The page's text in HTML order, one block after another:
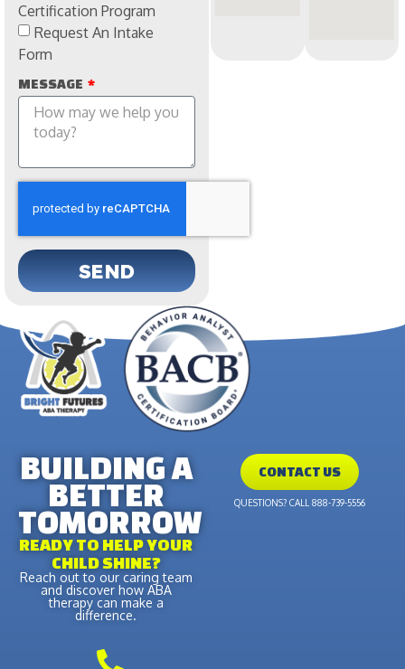
Certification Program
Request An Intake
Form
MESSAGE
SEND
BUILDING A
BETTER
TOMORROW
READY TO HELP YOUR
CHILD SHINE?
Reach out to our caring team
and discover how ABA
therapy can make a
difference.
CONTACT US
QUESTIONS? CALL 888-739-5556